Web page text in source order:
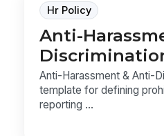
Hr Policy
Anti-
Anti-Harassment & Anti-
template for defining
reporting ...